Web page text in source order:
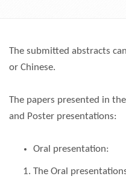
The submitted abstracts
or Chinese.
The papers presented in
and Poster presentations:
Oral presentation:
The Oral